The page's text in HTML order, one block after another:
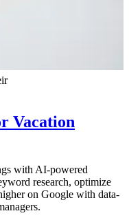
Vacation
with AI-powered
research, optimize
on Google with data-